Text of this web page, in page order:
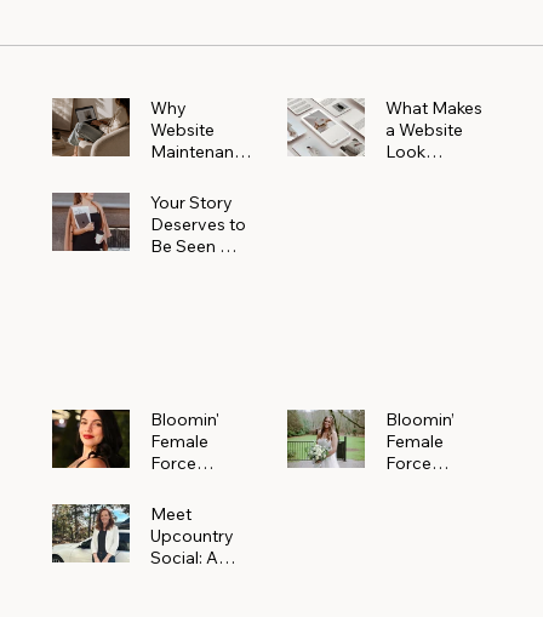
Why
Website
Maintenanc
More Than
You Realize
What Makes
a Website
Look
Your Story
Deserves to
Be Seen —
Bloomin'
Female
Force
Meet
Alejandra
Navarro of
Bloomin’
Female
Force
Meet
Upcountry
Social: A